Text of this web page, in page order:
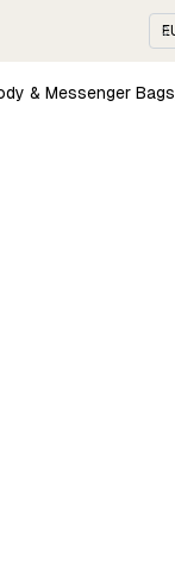
& Messenger Bags